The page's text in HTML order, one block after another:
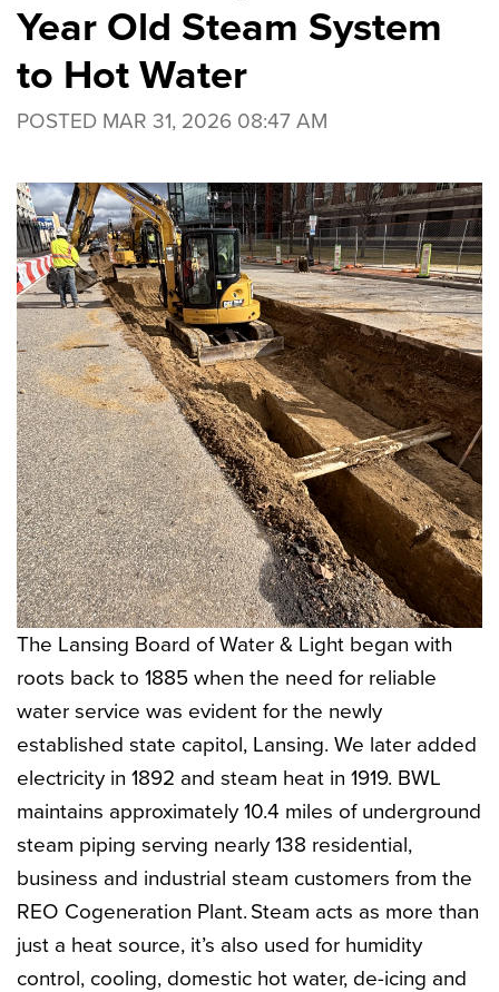
Year Old Steam System
to Hot Water
POSTED MAR 31, 2026 08:47 AM
The Lansing Board of Water & Light began with
roots back to 1885 when the need for reliable
water service was evident for the newly
established state capitol, Lansing. We later added
electricity in 1892 and steam heat in 1919. BWL
maintains approximately 10.4 miles of underground
steam piping serving nearly 138 residential,
business and industrial steam customers from the
REO Cogeneration Plant. Steam acts as more than
just a heat source, it’s also used for humidity
control, cooling, domestic hot water, de-icing and